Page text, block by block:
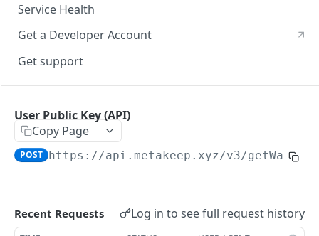
Service Health
Get a Developer Account
Get support
Introduction
Cryptography Client SDK
Introduction
User Public Key (API)
Copy Page
POST https://api.metakeep.xyz/v3/getWallet
Recent Requests Log in to see full request history